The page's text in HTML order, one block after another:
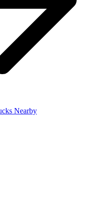
Nearby